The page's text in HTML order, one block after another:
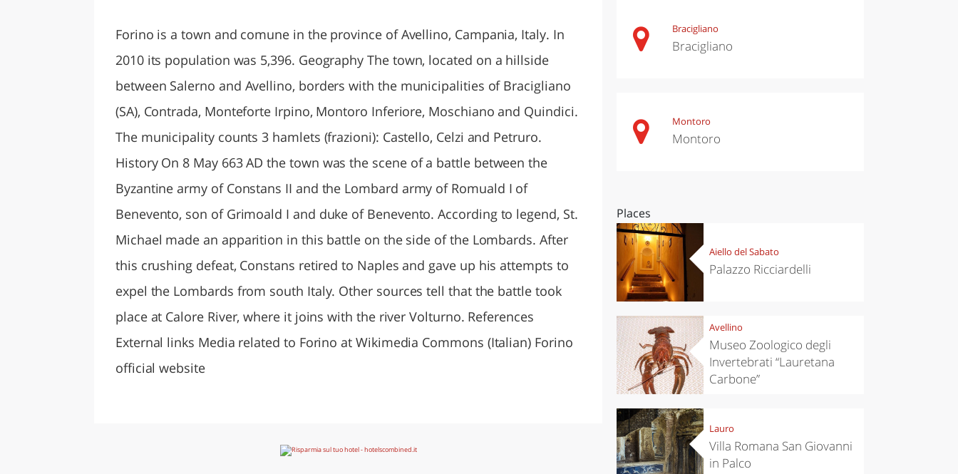
Forino is a town and comune in the province of Avellino, Campania, Italy. In
2010 its population was 5,396. Geography The town, located on a hillside
between Salerno and Avellino, borders with the municipalities of Bracigliano
(SA), Contrada, Monteforte Irpino, Montoro Inferiore, Moschiano and Quindici.
The municipality counts 3 hamlets (frazioni): Castello, Celzi and Petruro.
History On 8 May 663 AD the town was the scene of a battle between the
Byzantine army of Constans II and the Lombard army of Romuald I of
Benevento, son of Grimoald I and duke of Benevento. According to legend, St.
Michael made an apparition in this battle on the side of the Lombards. After
this crushing defeat, Constans retired to Naples and gave up his attempts to
expel the Lombards from south Italy. Other sources tell that the battle took
place at Calore River, where it joins with the river Volturno. References
External links Media related to Forino at Wikimedia Commons (Italian) Forino
official website
Bracigliano
Bracigliano
Montoro
Montoro
Places
Aiello del Sabato
Palazzo Ricciardelli
Avellino
Museo Zoologico degli
Invertebrati “Lauretana
Carbone”
Lauro
Villa Romana San Giovanni
in Palco